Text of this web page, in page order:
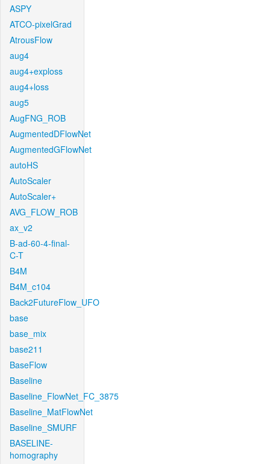
ASPY
ATCO-pixelGrad
AtrousFlow
aug4
aug4+exploss
aug4+loss
aug5
AugFNG_ROB
AugmentedDFlowNet
AugmentedGFlowNet
autoHS
AutoScaler
AutoScaler+
AVG_FLOW_ROB
ax_v2
B-ad-60-4-final-
C-T
B4M
B4M_c104
Back2FutureFlow_UFO
base
base_mix
base211
BaseFlow
Baseline
Baseline_FlowNet_FC_3875
Baseline_MatFlowNet
Baseline_SMURF
BASELINE-
homography